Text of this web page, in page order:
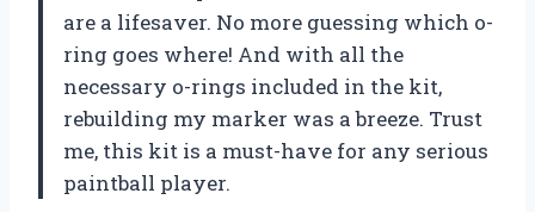
are a lifesaver. No more guessing which o-
ring goes where! And with all the
necessary o-rings included in the kit,
rebuilding my marker was a breeze. Trust
me, this kit is a must-have for any serious
paintball player.